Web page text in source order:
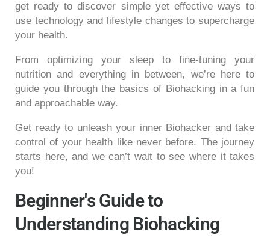
get ready to discover simple yet effective ways to
use technology and lifestyle changes to supercharge
your health.
From optimizing your sleep to fine-tuning your
nutrition and everything in between, we’re here to
guide you through the basics of Biohacking in a fun
and approachable way.
Get ready to unleash your inner Biohacker and take
control of your health like never before. The journey
starts here, and we can’t wait to see where it takes
you!
Beginner's Guide to
Understanding Biohacking